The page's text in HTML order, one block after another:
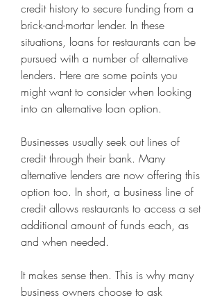
credit history to secure funding from a
brick-and-mortar lender. In these
situations, loans for restaurants can be
pursued with a number of alternative
lenders. Here are some points you
might want to consider when looking
into an alternative loan option.
Businesses usually seek out lines of
credit through their bank. Many
alternative lenders are now offering this
option too. In short, a business line of
credit allows restaurants to access a set
additional amount of funds each, as
and when needed.
It makes sense then. This is why many
business owners choose to ask